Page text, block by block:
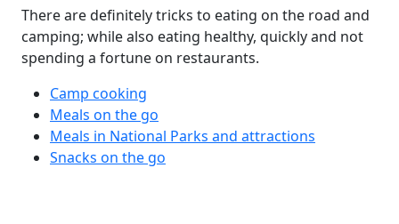
There are definitely tricks to eating on the road and
camping; while also eating healthy, quickly and not
spending a fortune on restaurants.
Camp cooking
Meals on the go
Meals in National Parks and attractions
Snacks on the go